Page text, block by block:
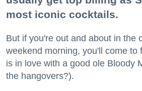
most iconic cocktails.
But if you're out and about in the
weekend morning, you'll come to
is in love with a good ole Bloody
the hangovers?).